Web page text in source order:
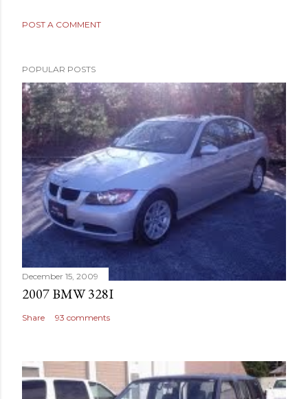
POST A COMMENT
POPULAR POSTS
December 15, 2009
2007 BMW 328I
Share 93 comments